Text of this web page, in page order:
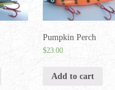
Pumpkin Perch
$23.00
Add to cart